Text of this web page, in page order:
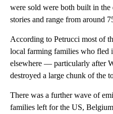
were sold were both built in the
stories and range from around
According to Petrucci most of
local farming families who fled
elsewhere — particularly after
destroyed a large chunk of the
There was a further wave of
families left for the US,